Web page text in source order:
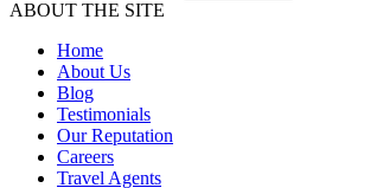
ABOUT THE SITE
Home
About Us
Blog
Testimonials
Our Reputation
Careers
Travel Agents